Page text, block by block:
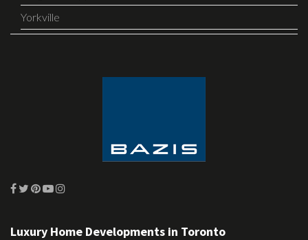
Yorkville
Luxury Home Developments in Toronto